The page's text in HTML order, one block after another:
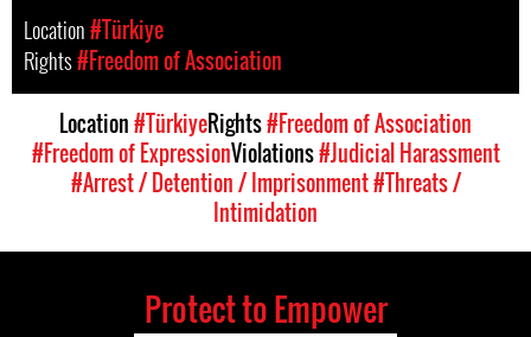
Location#Türkiye
Rights#Freedom of Association
Location#TürkiyeRights#Freedom of Association
#Freedom of ExpressionViolations#Judicial Harassment
#Arrest / Detention / Imprisonment#Threats /
Intimidation
Protect to Empower